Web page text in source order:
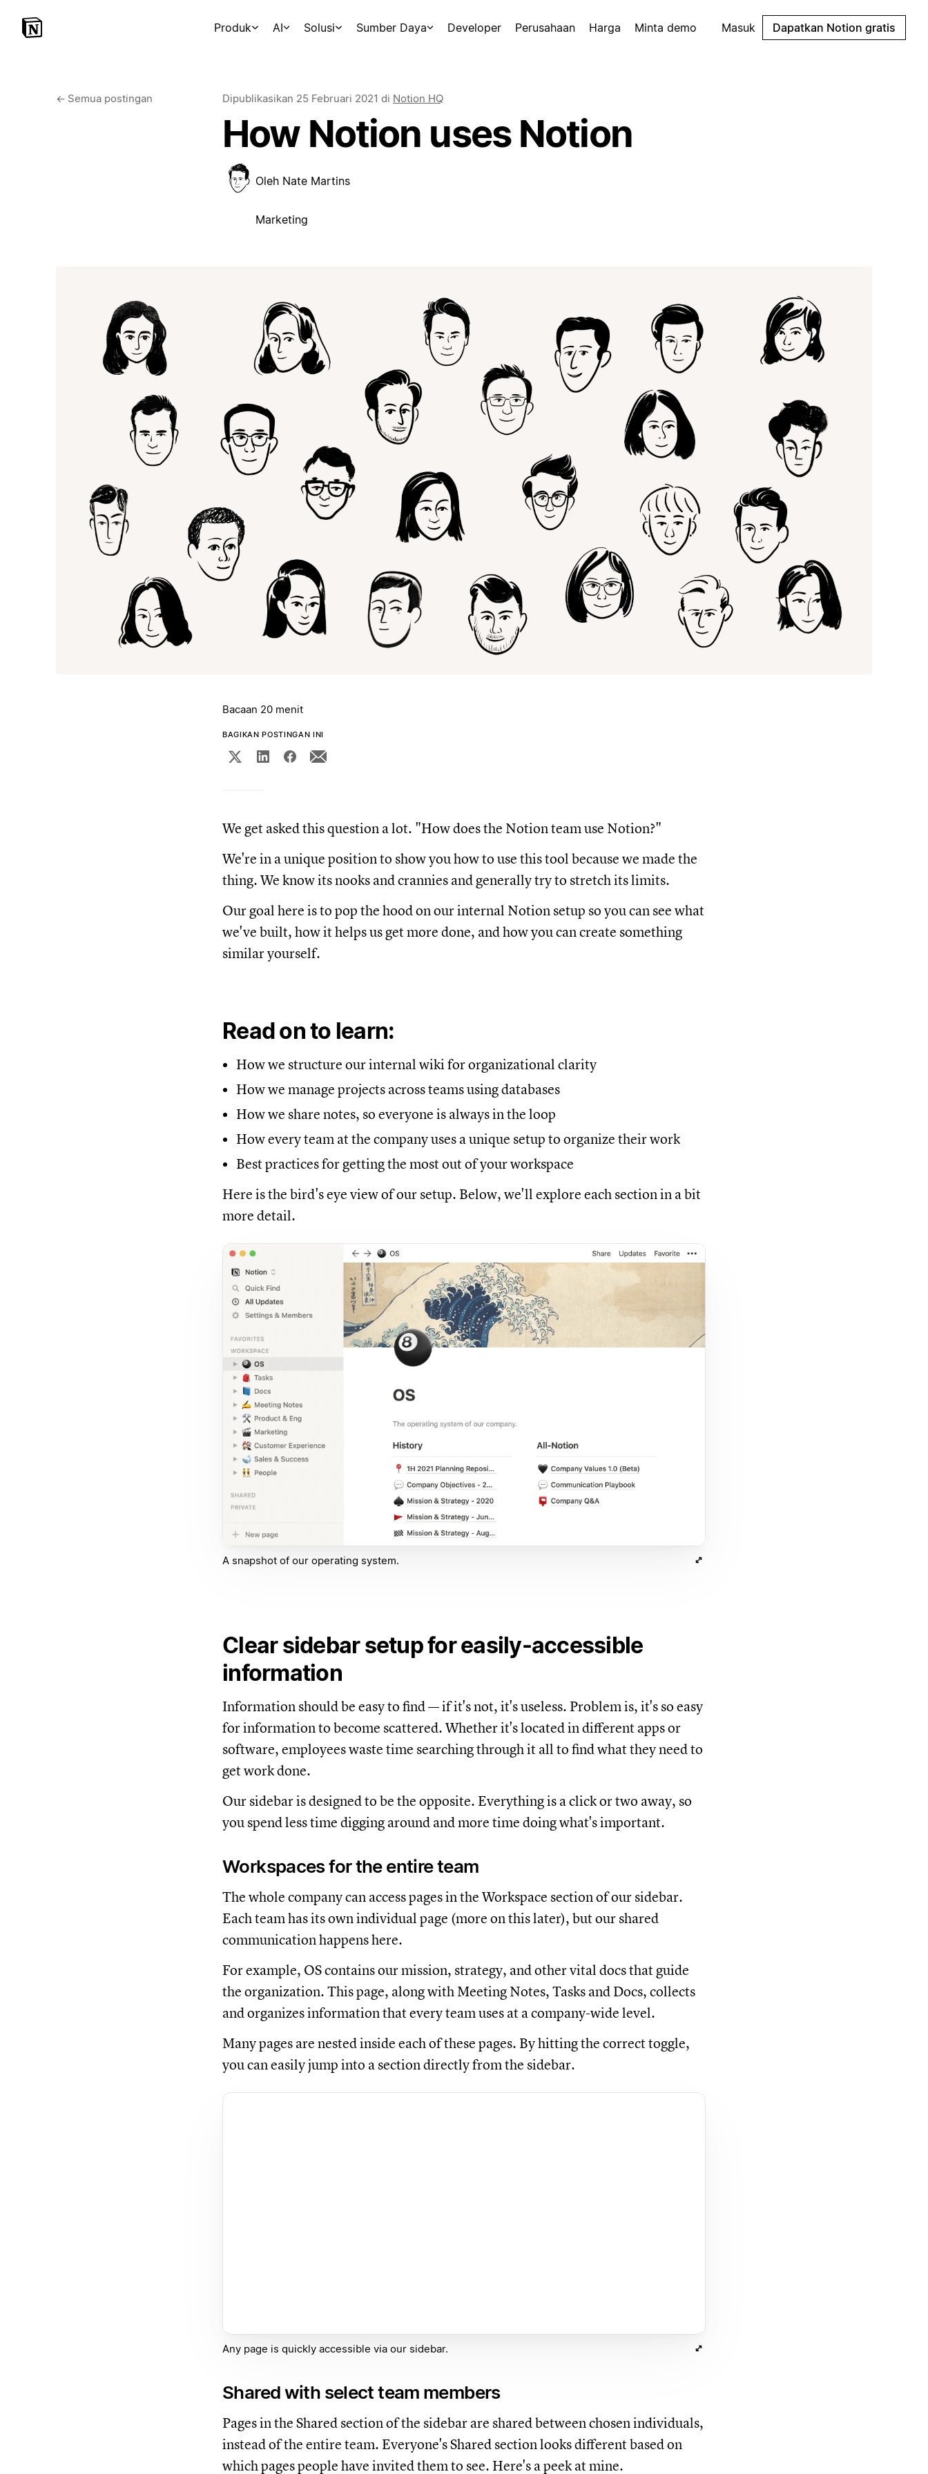
Produk AI Solusi Sumber Daya Developer Perusahaan Harga Minta demo Masuk Dapatkan Notion gratis
← Semua postingan Dipublikasikan 25 Februari 2021 di Notion HQ
How Notion uses Notion
Oleh Nate Martins
Marketing
Bacaan 20 menit
BAGIKAN POSTINGAN INI
We get asked this question a lot. "How does the Notion team use Notion?"
We're in a unique position to show you how to use this tool because we made the
thing. We know its nooks and crannies and generally try to stretch its limits.
Our goal here is to pop the hood on our internal Notion setup so you can see what
we've built, how it helps us get more done, and how you can create something
similar yourself.
Read on to learn:
How we structure our internal wiki for organizational clarity
How we manage projects across teams using databases
How we share notes, so everyone is always in the loop
How every team at the company uses a unique setup to organize their work
Best practices for getting the most out of your workspace
Here is the bird's eye view of our setup. Below, we'll explore each section in a bit
more detail.
A snapshot of our operating system.
Clear sidebar setup for easily-accessible
information
Information should be easy to find — if it's not, it's useless. Problem is, it's so easy
for information to become scattered. Whether it's located in different apps or
software, employees waste time searching through it all to find what they need to
get work done.
Our sidebar is designed to be the opposite. Everything is a click or two away, so
you spend less time digging around and more time doing what's important.
Workspaces for the entire team
The whole company can access pages in the Workspace section of our sidebar.
Each team has its own individual page (more on this later), but our shared
communication happens here.
For example, OS contains our mission, strategy, and other vital docs that guide
the organization. This page, along with Meeting Notes, Tasks and Docs, collects
and organizes information that every team uses at a company-wide level.
Many pages are nested inside each of these pages. By hitting the correct toggle,
you can easily jump into a section directly from the sidebar.
Any page is quickly accessible via our sidebar.
Shared with select team members
Pages in the Shared section of the sidebar are shared between chosen individuals,
instead of the entire team. Everyone's Shared section looks different based on
which pages people have invited them to see. Here's a peek at mine.